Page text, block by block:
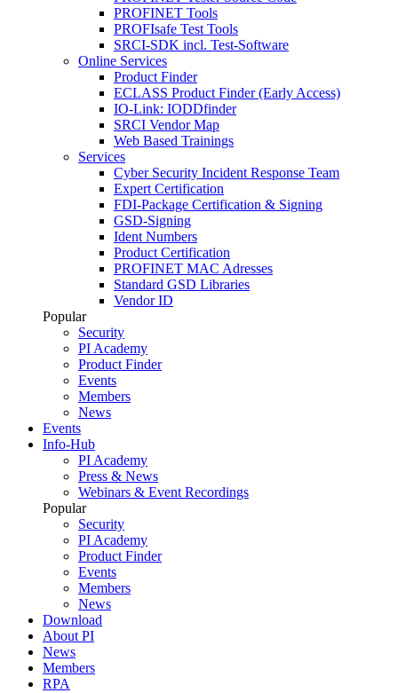
PROFINET Tools
PROFIsafe Test Tools
SRCI-SDK incl. Test-Software
Online Services
Product Finder
ECLASS Product Finder (Early Access)
IO-Link: IODDfinder
SRCI Vendor Map
Web Based Trainings
Services
Cyber Security Incident Response Team
Expert Certification
FDI-Package Certification & Signing
GSD-Signing
Ident Numbers
Product Certification
PROFINET MAC Adresses
Standard GSD Libraries
Vendor ID
Popular
Security
PI Academy
Product Finder
Events
Members
News
Events
Info-Hub
PI Academy
Press & News
Webinars & Event Recordings
Popular
Security
PI Academy
Product Finder
Events
Members
News
Download
About PI
News
Members
RPA